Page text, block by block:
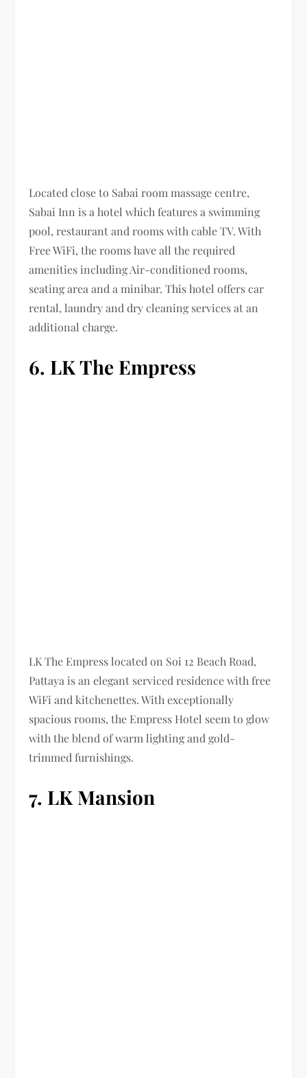
Located close to Sabai room massage centre,
Sabai Inn is a hotel which features a swimming
pool, restaurant and rooms with cable TV. With
Free WiFi, the rooms have all the required
amenities including Air-conditioned rooms,
seating area and a minibar. This hotel offers car
rental, laundry and dry cleaning services at an
additional charge.
6. LK The Empress
LK The Empress located on Soi 12 Beach Road,
Pattaya is an elegant serviced residence with free
WiFi and kitchenettes. With exceptionally
spacious rooms, the Empress Hotel seem to glow
with the blend of warm lighting and gold-
trimmed furnishings.
7. LK Mansion